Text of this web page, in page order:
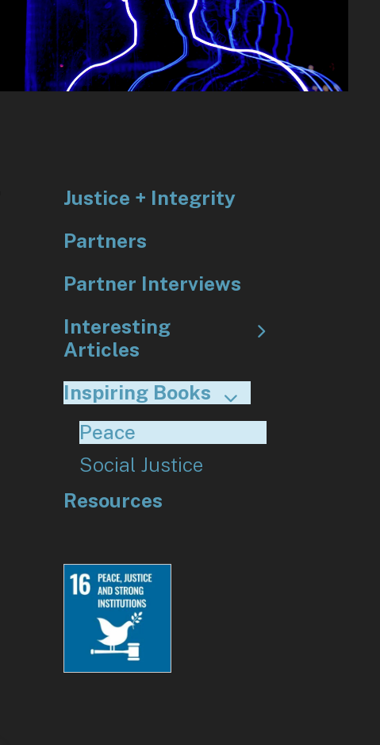
go
to
the
selected
Justice + Integrity
Partners
Partner Interviews
Interesting
Articles
Inspiring Books
Peace
Social Justice
Resources